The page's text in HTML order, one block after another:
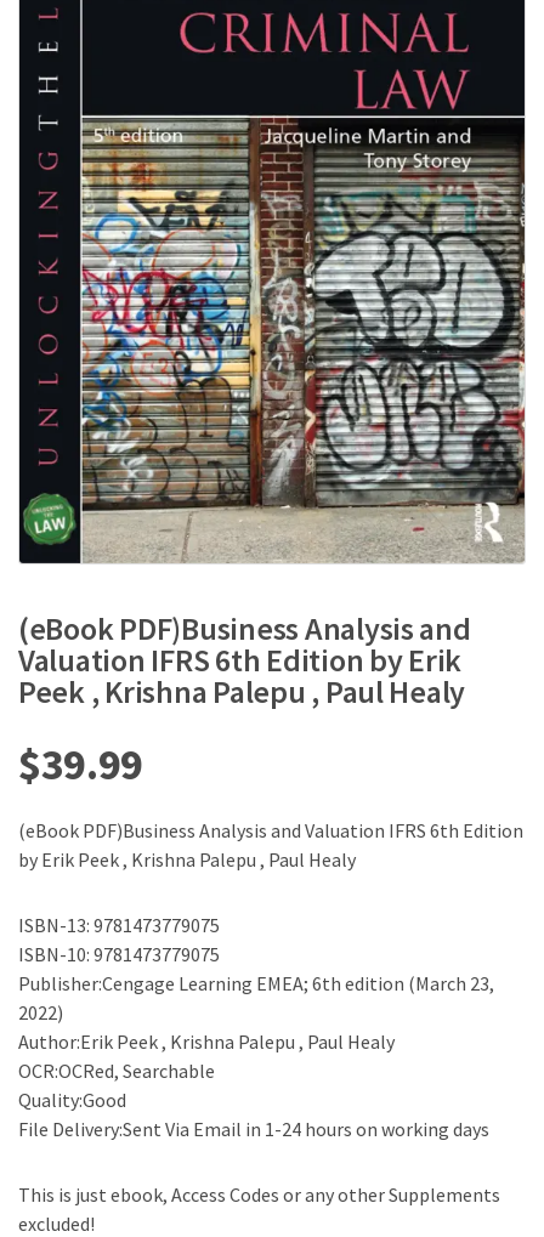
(eBook PDF)Business Analysis and
Valuation IFRS 6th Edition by Erik
Peek , Krishna Palepu , Paul Healy
$39.99
(eBook PDF)Business Analysis and Valuation IFRS 6th Edition
by Erik Peek , Krishna Palepu , Paul Healy
ISBN-13: 9781473779075
ISBN-10: 9781473779075
Publisher:Cengage Learning EMEA; 6th edition (March 23,
2022)
Author:Erik Peek , Krishna Palepu , Paul Healy
OCR:OCRed, Searchable
Quality:Good
File Delivery:Sent Via Email in 1-24 hours on working days
This is just ebook, Access Codes or any other Supplements
excluded!